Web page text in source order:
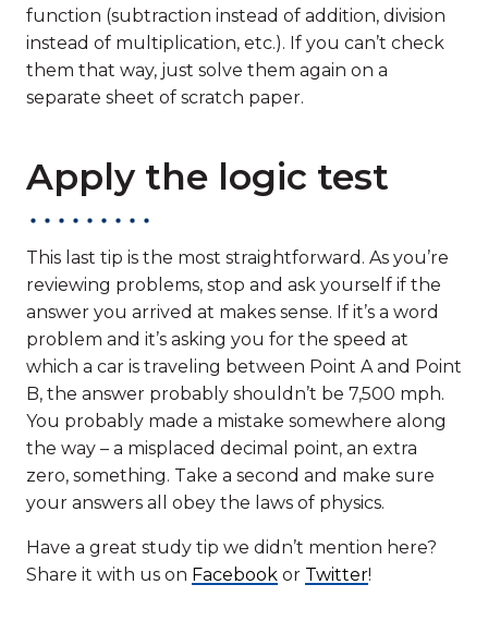
function (subtraction instead of addition, division
instead of multiplication, etc.). If you can’t check
them that way, just solve them again on a
separate sheet of scratch paper.
Apply the logic test
This last tip is the most straightforward. As you’re
reviewing problems, stop and ask yourself if the
answer you arrived at makes sense. If it’s a word
problem and it’s asking you for the speed at
which a car is traveling between Point A and Point
B, the answer probably shouldn’t be 7,500 mph.
You probably made a mistake somewhere along
the way – a misplaced decimal point, an extra
zero, something. Take a second and make sure
your answers all obey the laws of physics.
Have a great study tip we didn’t mention here?
Share it with us on Facebook or Twitter!